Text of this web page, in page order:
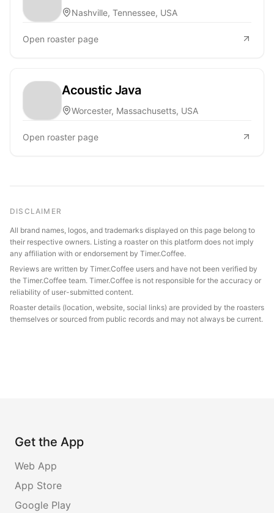
Nashville, Tennessee, USA
Open roaster page
Acoustic Java
Worcester, Massachusetts, USA
Open roaster page
DISCLAIMER
All brand names, logos, and trademarks displayed on this page belong to
their respective owners. Listing a roaster on this platform does not imply
any affiliation with or endorsement by Timer.Coffee.
Reviews are written by Timer.Coffee users and have not been verified by
the Timer.Coffee team. Timer.Coffee is not responsible for the accuracy or
reliability of user-submitted content.
Roaster details (location, website, social links) are provided by the roasters
themselves or sourced from public records and may not always be current.
Get the App
Web App
App Store
Google Play